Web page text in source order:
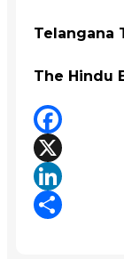
Telangana
The Hindu
Facebook
X
LinkedIn